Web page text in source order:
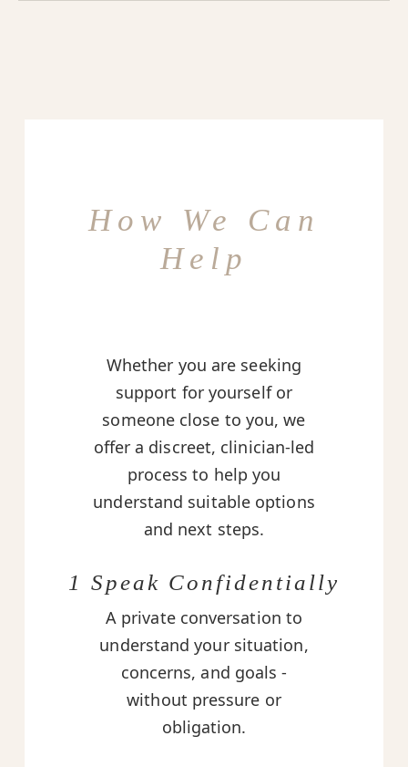
How We Can
Help
Whether you are seeking
support for yourself or
someone close to you, we
offer a discreet, clinician-led
process to help you
understand suitable options
and next steps.
1 Speak Confidentially
A private conversation to
understand your situation,
concerns, and goals -
without pressure or
obligation.